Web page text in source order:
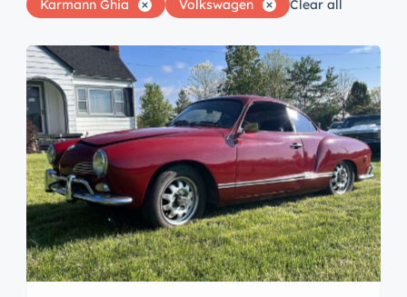
Karmann Ghia Volkswagen Clear all